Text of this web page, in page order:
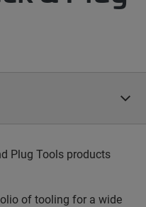
Plug Tools products
of tooling for a wide